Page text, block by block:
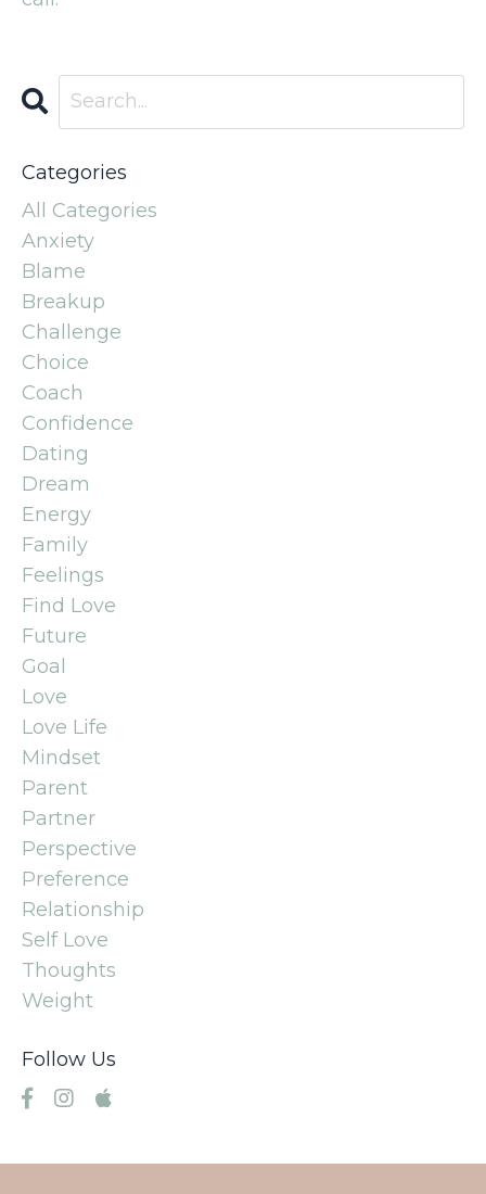
Categories
All Categories
Anxiety
Blame
Breakup
Challenge
Choice
Coach
Confidence
Dating
Dream
Energy
Family
Feelings
Find Love
Future
Goal
Love
Love Life
Mindset
Parent
Partner
Perspective
Preference
Relationship
Self Love
Thoughts
Weight
Follow Us